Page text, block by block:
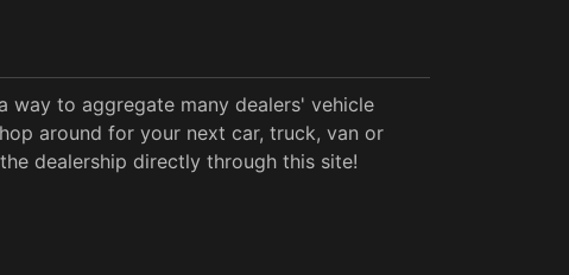
way to aggregate many dealers' vehicle
around for your next car, truck, van or
dealership directly through this site!